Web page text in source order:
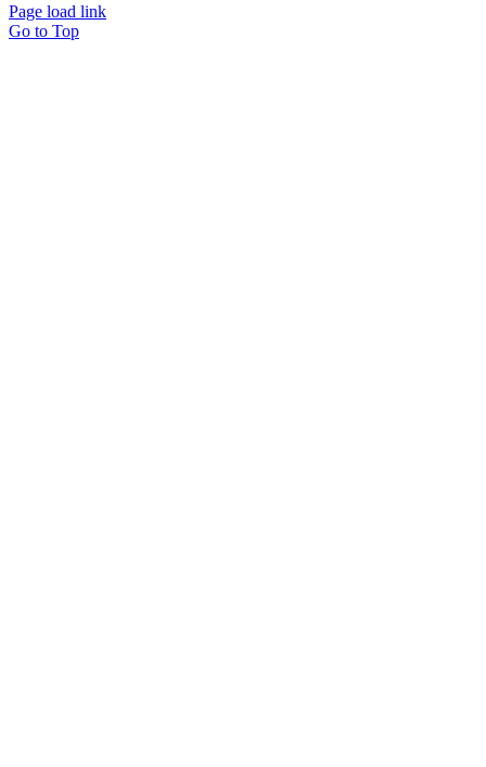
Page load link
Go to Top